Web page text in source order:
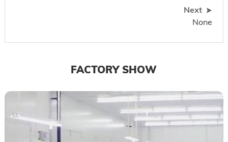
Next
None
FACTORY SHOW